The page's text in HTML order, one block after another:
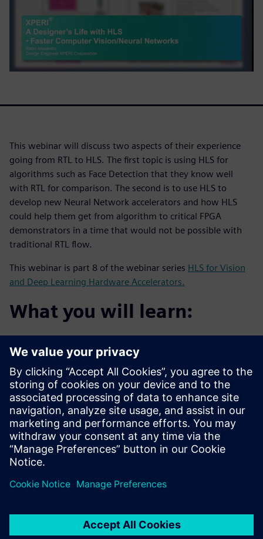
This webinar will discuss two aspects of their experience
going from RTL to HLS. The first topic is using HLS for
algorithms such as Face Detection that they know well
with RTL for comparison. The second is to use HLS to
develop new Neural Network accelerators and how HLS
could help them get from algorithm to critical FPGA
demonstrators in a time that would not be possible with
traditional RTL flow.
This webinar is part 8 of the webinar series HLS for Vision
and Deep Learning Hardware Accelerators.
What you will learn:
and AI
Using HLS for algorithms such as Face Detection with
RTL for
comparison
How to use HLS to develop new Neural Network
accelerators
How HLS can help get from algorithm to critical FPGA
demonstrators
faster than with traditional RTL flow